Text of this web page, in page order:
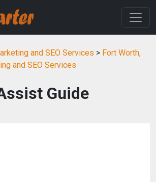
and SEO Services > Fort Worth,
and SEO Services
Guide